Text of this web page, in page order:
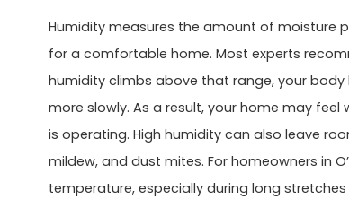
Humidity measures the amount of moisture
for a comfortable home. Most experts
humidity climbs above that range, your
more slowly. As a result, your home may
is operating. High humidity can also leave
mildew, and dust mites. For homeowners in
temperature, especially during long